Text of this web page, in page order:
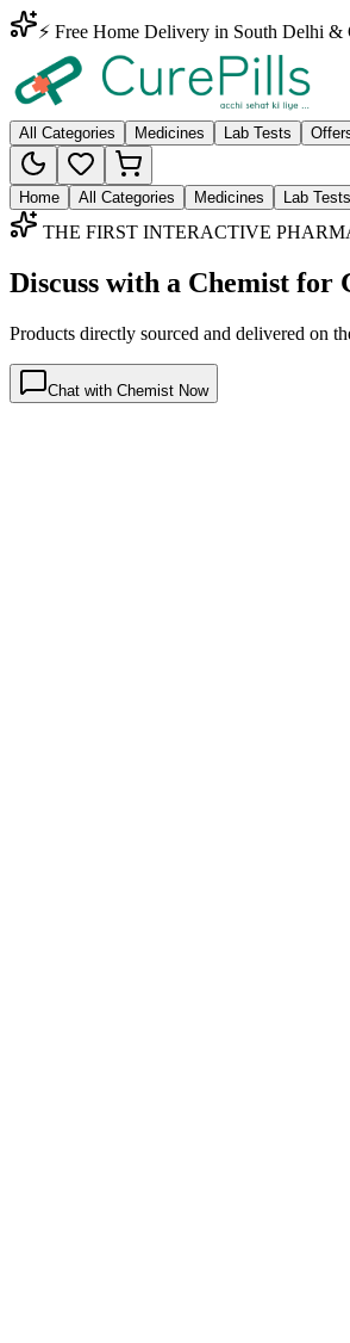
⚡ Free Home Delivery in South Delhi
All Categories Medicines Lab Tests
Home All Categories Medicines Lab Tests
THE FIRST INTERACTIVE
Discuss with a Chemist for
Products directly sourced and delivered on
Chat with Chemist Now